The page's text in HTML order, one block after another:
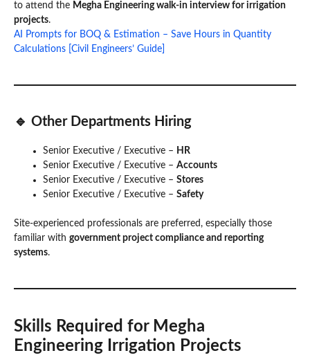
to attend the Megha Engineering walk-in interview for irrigation
projects.
AI Prompts for BOQ & Estimation – Save Hours in Quantity
Calculations [Civil Engineers’ Guide]
🔹 Other Departments Hiring
Senior Executive / Executive – HR
Senior Executive / Executive – Accounts
Senior Executive / Executive – Stores
Senior Executive / Executive – Safety
Site-experienced professionals are preferred, especially those
familiar with government project compliance and reporting
systems.
Skills Required for Megha
Engineering Irrigation Projects